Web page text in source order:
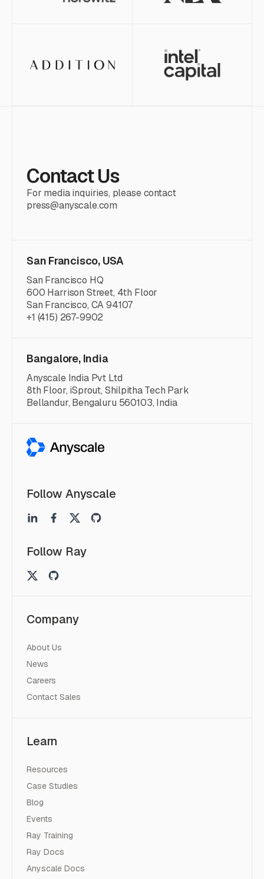
Contact Us
For media inquiries, please contact
press@anyscale.com
San Francisco, USA
San Francisco HQ
600 Harrison Street, 4th Floor
San Francisco, CA 94107
+1 (415) 267-9902
Bangalore, India
Anyscale India Pvt Ltd
8th Floor, iSprout, Shilpitha Tech Park
Bellandur, Bengaluru 560103, India
Follow Anyscale
Follow Ray
Company
About Us
News
Careers
Contact Sales
Learn
Resources
Case Studies
Blog
Events
Ray Training
Ray Docs
Anyscale Docs